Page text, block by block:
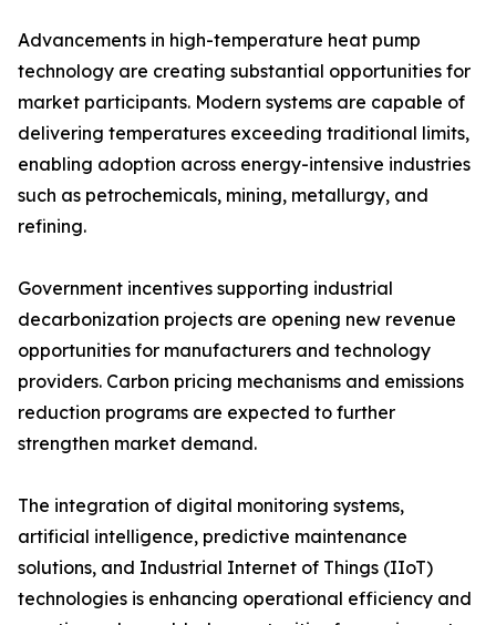
Advancements in high-temperature heat pump
technology are creating substantial opportunities for
market participants. Modern systems are capable of
delivering temperatures exceeding traditional limits,
enabling adoption across energy-intensive industries
such as petrochemicals, mining, metallurgy, and
refining.
Government incentives supporting industrial
decarbonization projects are opening new revenue
opportunities for manufacturers and technology
providers. Carbon pricing mechanisms and emissions
reduction programs are expected to further
strengthen market demand.
The integration of digital monitoring systems,
artificial intelligence, predictive maintenance
solutions, and Industrial Internet of Things (IIoT)
technologies is enhancing operational efficiency and